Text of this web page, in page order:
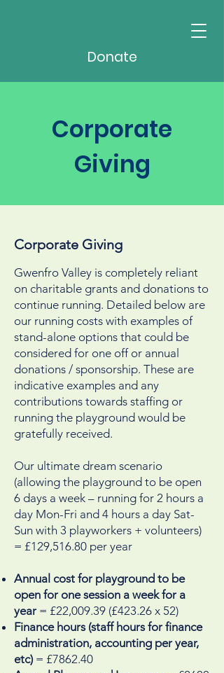
Donate
Corporate
Giving
Corporate Giving
Gwenfro Valley is completely reliant
on charitable grants and donations to
continue running. Detailed below are
our running costs with examples of
stand-alone options that could be
considered for one off or annual
donations / sponsorship. These are
indicative examples and any
contributions towards staffing or
running the playground would be
gratefully received.
Our ultimate dream scenario
(allowing the playground to be open
6 days a week – running for 2 hours a
day Mon-Fri and 4 hours a day Sat-
Sun with 3 playworkers + volunteers)
= £129,516.80 per year
Annual cost for playground to be
open for one session a week for a
year = £22,009.39 (£423.26 x 52)
Finance hours (staff hours for finance
administration, accounting per year,
etc) = £7862.40